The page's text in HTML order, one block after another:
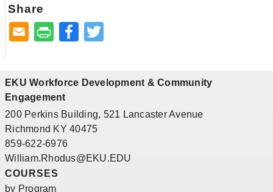
Share
Facebook
EKU Workforce Development & Community
Engagement
200 Perkins Building, 521 Lancaster Avenue
Richmond KY 40475
859-622-6976
William.Rhodus@EKU.EDU
COURSES
by Program